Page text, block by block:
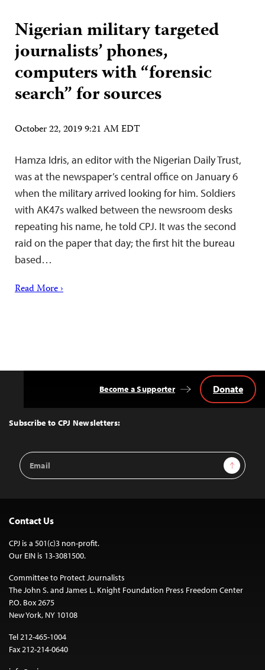
Nigerian military targeted
journalists’ phones,
computers with “forensic
search” for sources
October 22, 2019 9:21 AM EDT
Hamza Idris, an editor with the Nigerian Daily Trust,
was at the newspaper’s central office on January 6
when the military arrived looking for him. Soldiers
with AK47s walked between the newsroom desks
repeating his name, he told CPJ. It was the second
raid on the paper that day; the first hit the bureau
based…
Read More ›
Top
Subscribe to CPJ Newsletters:
Email
Address
Sign Up
Become a Supporter Donate
Contact Us
CPJ is a 501(c)3 non-profit.
Our EIN is 13-3081500.
Committee to Protect Journalists
The John S. and James L. Knight Foundation Press Freedom Center
P.O. Box 2675
New York, NY 10108
Tel 212-465-1004
Fax 212-214-0640